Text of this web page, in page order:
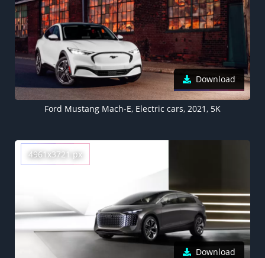
Download
Ford Mustang Mach-E, Electric cars, 2021, 5K
4961x3721 px
Download